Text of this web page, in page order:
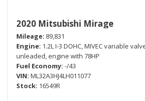
2020 Mitsubishi Mirage
Mileage 89,831
Engine 1.2L I-3 DOHC, MIVEC variable
unleaded, engine with 78HP
Fuel Economy -/43
VIN ML32A3HJ4LH011077
Stock 16549R